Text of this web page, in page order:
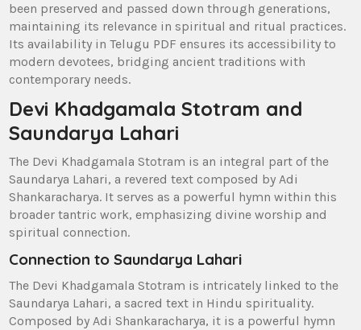
been preserved and passed down through generations‚
maintaining its relevance in spiritual and ritual practices.
Its availability in Telugu PDF ensures its accessibility to
modern devotees‚ bridging ancient traditions with
contemporary needs.
Devi Khadgamala Stotram and
Saundarya Lahari
The Devi Khadgamala Stotram is an integral part of the
Saundarya Lahari‚ a revered text composed by Adi
Shankaracharya. It serves as a powerful hymn within this
broader tantric work‚ emphasizing divine worship and
spiritual connection.
Connection to Saundarya Lahari
The Devi Khadgamala Stotram is intricately linked to the
Saundarya Lahari‚ a sacred text in Hindu spirituality.
Composed by Adi Shankaracharya‚ it is a powerful hymn